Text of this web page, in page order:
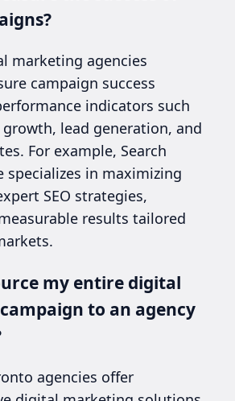
marketing agencies
campaign success
indicators such
lead generation, and
For example, Search
specializes in maximizing
SEO strategies,
results tailored
my entire digital
to an agency
agencies offer